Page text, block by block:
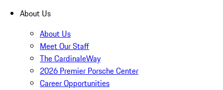
About Us
About Us
Meet Our Staff
The CardinaleWay
2026 Premier Porsche Center
Career Opportunities